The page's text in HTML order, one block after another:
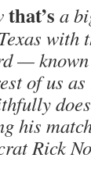
that’s a
with
—
of us as
his
Rick